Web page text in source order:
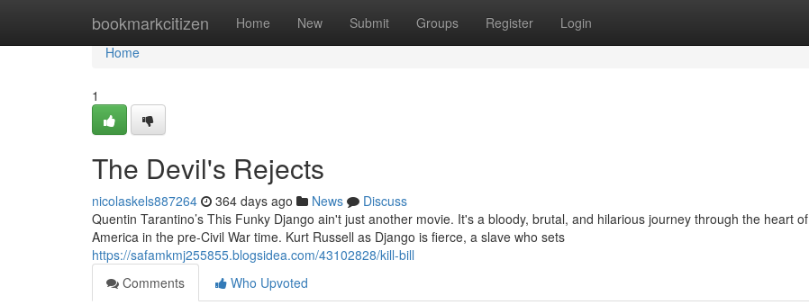
bookmarkcitizen Home New Submit Groups Register Login
Home
Home
1
The Devil's Rejects
nicolaskels887264 364 days ago News
Discuss
Quentin Tarantino’s This Funky Django ain't just another movie. It's a bloody, brutal, and hilarious journey through the heart of
America in the pre-Civil War time. Kurt Russell as Django is fierce, a slave who sets
https://safamkmj255855.blogsidea.com/43102828/kill-bill
Comments
Who Upvoted